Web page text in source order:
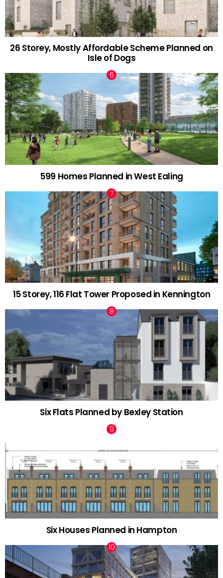
26 Storey, Mostly Affordable Scheme Planned on
Isle of Dogs
599 Homes Planned in West Ealing
15 Storey, 116 Flat Tower Proposed in Kennington
Six Flats Planned by Bexley Station
Six Houses Planned in Hampton